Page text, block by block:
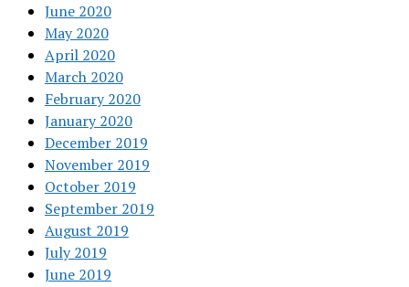
June 2020
May 2020
April 2020
March 2020
February 2020
January 2020
December 2019
November 2019
October 2019
September 2019
August 2019
July 2019
June 2019